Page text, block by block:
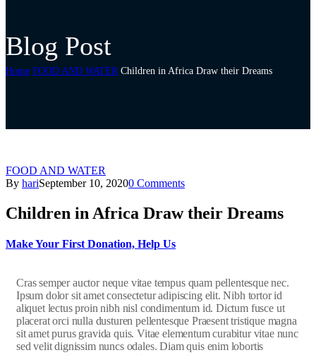
Blog Post
Home FOOD AND WATER Children in Africa Draw their Dreams
FOOD AND WATER
By hariSeptember 10, 20200 Comments
Children in Africa Draw their Dreams
Make Your First Donation, Help Us
Cras semper auctor neque vitae tempus quam pellentesque nec.
Ipsum dolor sit amet consectetur adipiscing elit. Nibh tortor id
aliquet lectus proin nibh nisl condimentum id. Dictum fusce ut
placerat orci nulla dusturen pellentesque Praesent tristique magna
sit amet purus gravida quis. Vitae elementum curabitur vitae nunc
sed velit dignissim nuncs odales. Diam quis enim lobortis